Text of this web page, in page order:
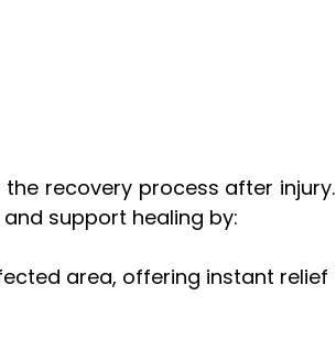
recovery process after injury.
support healing by:
area, offering instant relief